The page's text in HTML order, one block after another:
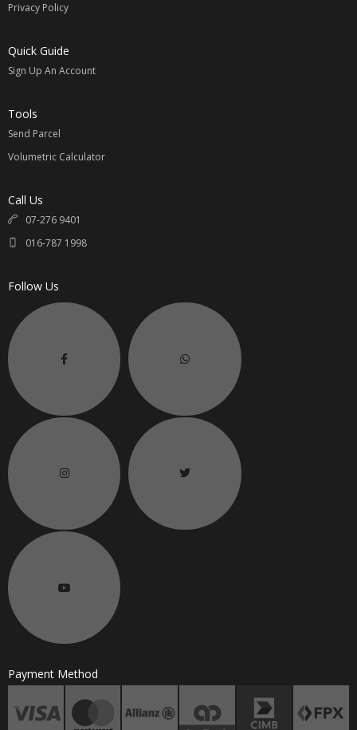
Privacy Policy
Quick Guide
Sign Up An Account
Tools
Send Parcel
Volumetric Calculator
Call Us
07-276 9401
016-787 1998
Follow Us
Payment Method